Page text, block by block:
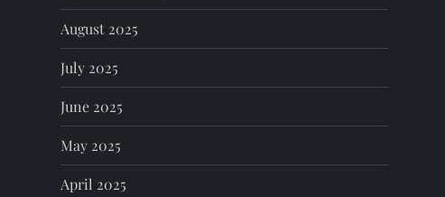
August 2025
July 2025
June 2025
May 2025
April 2025